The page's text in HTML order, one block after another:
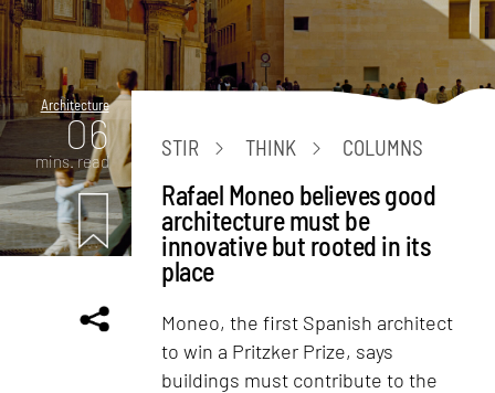
Architecture
06
mins. read
STIR THINK COLUMNS
Rafael Moneo believes good
architecture must be
innovative but rooted in its
place
Moneo, the first Spanish architect
to win a Pritzker Prize, says
buildings must contribute to the